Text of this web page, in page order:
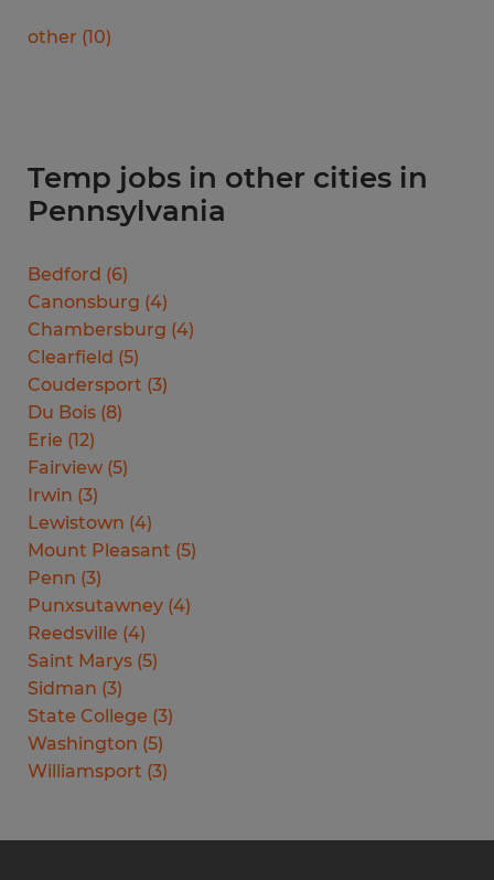
other (10)
Temp jobs in other cities in
Pennsylvania
Bedford (6)
Canonsburg (4)
Chambersburg (4)
Clearfield (5)
Coudersport (3)
Du Bois (8)
Erie (12)
Fairview (5)
Irwin (3)
Lewistown (4)
Mount Pleasant (5)
Penn (3)
Punxsutawney (4)
Reedsville (4)
Saint Marys (5)
Sidman (3)
State College (3)
Washington (5)
Williamsport (3)